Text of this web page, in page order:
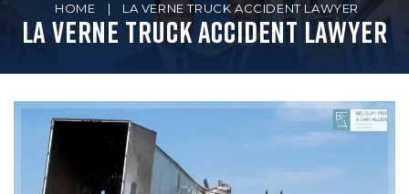
HOME | LA VERNE TRUCK ACCIDENT LAWYER
La Verne Truck Accident Lawyer